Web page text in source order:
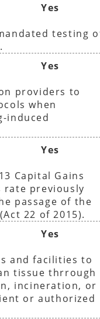
Yes
testing
Yes
providers to
when
induced
Yes
Capital Gains
rate previously
passage of the
22 of 2015).
Yes
and facilities to
tissue thrrough
incineration, or
or authorized